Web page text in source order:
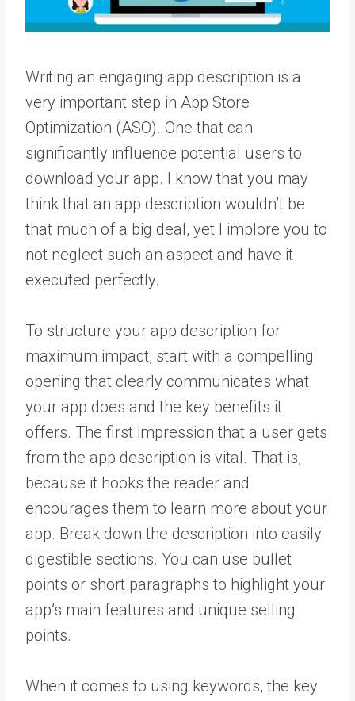
Writing an engaging app description is a
very important step in App Store
Optimization (ASO). One that can
significantly influence potential users to
download your app. I know that you may
think that an app description wouldn’t be
that much of a big deal, yet I implore you to
not neglect such an aspect and have it
executed perfectly.
To structure your app description for
maximum impact, start with a compelling
opening that clearly communicates what
your app does and the key benefits it
offers. The first impression that a user gets
from the app description is vital. That is,
because it hooks the reader and
encourages them to learn more about your
app. Break down the description into easily
digestible sections. You can use bullet
points or short paragraphs to highlight your
app’s main features and unique selling
points.
When it comes to using keywords, the key